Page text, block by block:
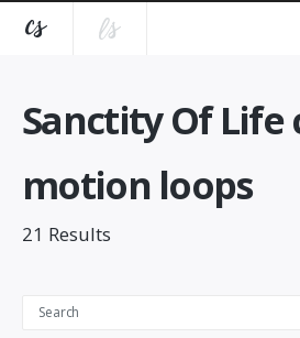
Sanctity Of Life
motion loops
21 Results